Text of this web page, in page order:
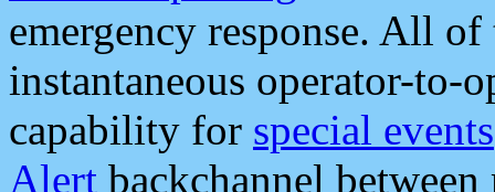
emergency response. All
instantaneous operator-to-
capability for special events
Alert backchannel